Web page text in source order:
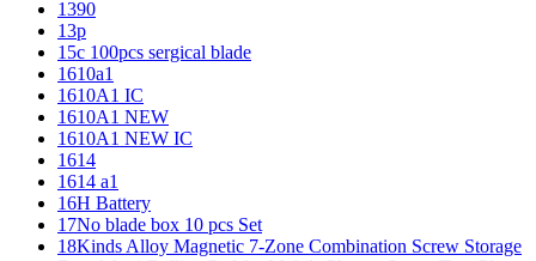
1390
13p
15c 100pcs sergical blade
1610a1
1610A1 IC
1610A1 NEW
1610A1 NEW IC
1614
1614 a1
16H Battery
17No blade box 10 pcs Set
18Kinds Alloy Magnetic 7-Zone Combination Screw Storage